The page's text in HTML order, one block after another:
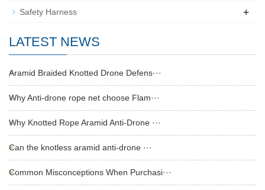
Safety Harness +
LATEST NEWS
Aramid Braided Knotted Drone Defens···
Why Anti-drone rope net choose Flam···
Why Knotted Rope Aramid Anti-Drone ···
Can the knotless aramid anti-drone ···
Common Misconceptions When Purchasi···